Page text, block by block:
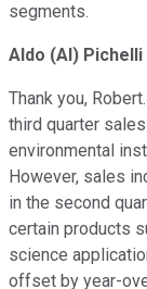
segments.
Aldo (Al) Pichelli
Thank you,
third quarter
environmental
However, sales
in the second
certain products
science
offset by year-